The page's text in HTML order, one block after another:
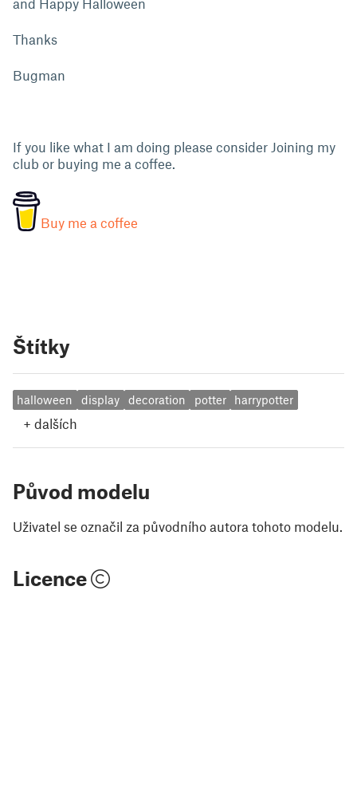
Thanks
Bugman
If you like what I am doing please consider Joining my
club or buying me a coffee.
Buy me a coffee
Štítky
halloween display decoration potter harrypotter
+ dalších
Původ modelu
Uživatel se označil za původního autora tohoto modelu.
Licence